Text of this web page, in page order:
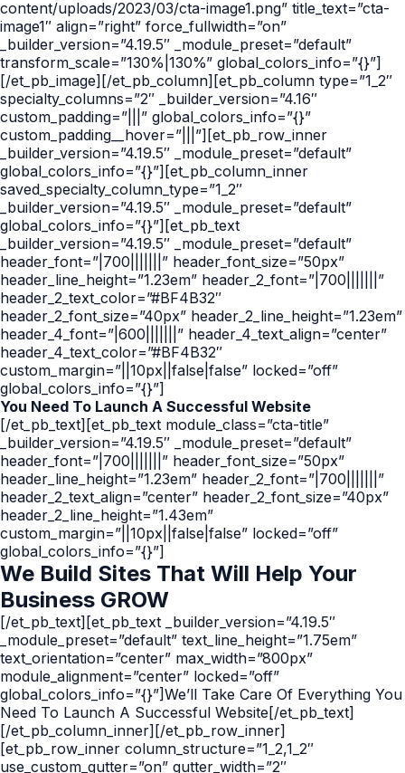
content/uploads/2023/03/cta-image1.png” title_text=”cta-
image1″ align=”right” force_fullwidth=”on”
_builder_version=”4.19.5″ _module_preset=”default”
transform_scale=”130%|130%” global_colors_info=”{}”]
[/et_pb_image][/et_pb_column][et_pb_column type=”1_2″
specialty_columns=”2″ _builder_version=”4.16″
custom_padding=”|||” global_colors_info=”{}”
custom_padding__hover=”|||”][et_pb_row_inner
_builder_version=”4.19.5″ _module_preset=”default”
global_colors_info=”{}”][et_pb_column_inner
saved_specialty_column_type=”1_2″
_builder_version=”4.19.5″ _module_preset=”default”
global_colors_info=”{}”][et_pb_text
_builder_version=”4.19.5″ _module_preset=”default”
header_font=”|700|||||||” header_font_size=”50px”
header_line_height=”1.23em” header_2_font=”|700|||||||”
header_2_text_color=”#BF4B32″
header_2_font_size=”40px” header_2_line_height=”1.23em”
header_4_font=”|600|||||||” header_4_text_align=”center”
header_4_text_color=”#BF4B32″
custom_margin=”||10px||false|false” locked=”off”
global_colors_info=”{}”]
You Need To Launch A Successful Website
[/et_pb_text][et_pb_text module_class=”cta-title”
_builder_version=”4.19.5″ _module_preset=”default”
header_font=”|700|||||||” header_font_size=”50px”
header_line_height=”1.23em” header_2_font=”|700|||||||”
header_2_text_align=”center” header_2_font_size=”40px”
header_2_line_height=”1.43em”
custom_margin=”||10px||false|false” locked=”off”
global_colors_info=”{}”]
We Build Sites That Will Help Your
Business GROW
[/et_pb_text][et_pb_text _builder_version=”4.19.5″
_module_preset=”default” text_line_height=”1.75em”
text_orientation=”center” max_width=”800px”
module_alignment=”center” locked=”off”
global_colors_info=”{}”]We’ll Take Care Of Everything You
Need To Launch A Successful Website[/et_pb_text]
[/et_pb_column_inner][/et_pb_row_inner]
[et_pb_row_inner column_structure=”1_2,1_2″
use_custom_gutter=”on” gutter_width=”2″